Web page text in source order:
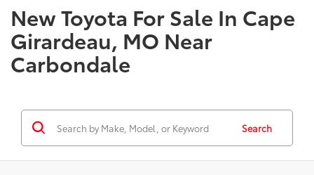
New Toyota For Sale In Cape
Girardeau, MO Near
Carbondale
Search